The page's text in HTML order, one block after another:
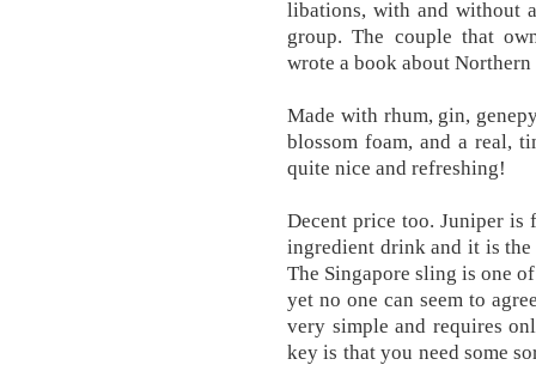
libations, with and without
group. The couple that
wrote a book about
Made with rhum, gin,
blossom foam, and a real,
quite nice and refreshing!
Decent price too. Juniper is
ingredient drink and it is
The Singapore sling is one
yet no one can seem to
very simple and requires
key is that you need some